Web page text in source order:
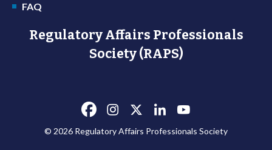
FAQ
Regulatory Affairs Professionals
Society (RAPS)
© 2026 Regulatory Affairs Professionals Society